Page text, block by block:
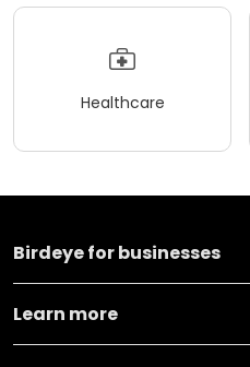
Healthcare
Birdeye for businesses
Learn more